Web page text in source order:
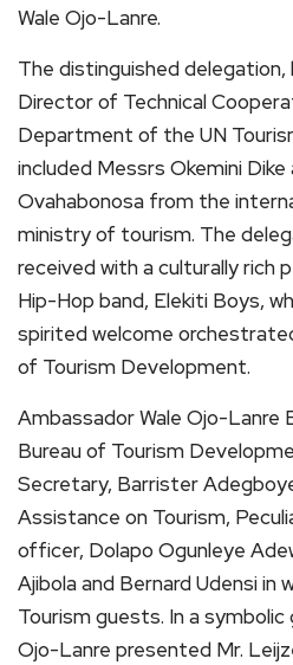
Wale Ojo-Lanre.
The distinguished
Director of Technical
Department of the UN
included Messrs Okemini Dike
Ovahabonosa from the
ministry of tourism. The
received with a culturally rich
Hip-Hop band, Elekiti Boys,
spirited welcome
of Tourism Development.
Ambassador Wale Ojo-Lanre
Bureau of Tourism
Secretary, Barrister
Assistance on Tourism,
officer, Dolapo Ogunleye
Ajibola and Bernard Udensi in
Tourism guests. In a
Ojo-Lanre presented Mr.